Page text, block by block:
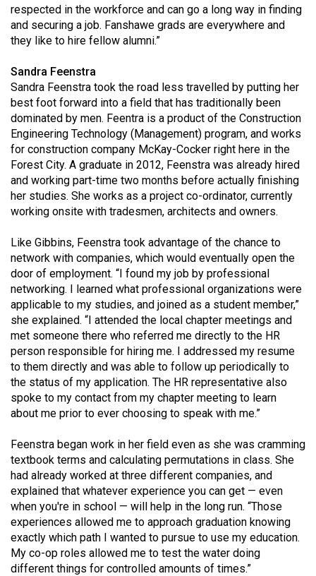
Volume
39
(2006/07)
Volume
38
(2005/06)
respected in the workforce and can go a long way in finding
and securing a job. Fanshawe grads are everywhere and
they like to hire fellow alumni.”
Sandra Feenstra
Sandra Feenstra took the road less travelled by putting her
best foot forward into a field that has traditionally been
dominated by men. Feentra is a product of the Construction
Engineering Technology (Management) program, and works
for construction company McKay-Cocker right here in the
Forest City. A graduate in 2012, Feenstra was already hired
and working part-time two months before actually finishing
her studies. She works as a project co-ordinator, currently
working onsite with tradesmen, architects and owners.
Like Gibbins, Feenstra took advantage of the chance to
network with companies, which would eventually open the
door of employment. “I found my job by professional
networking. I learned what professional organizations were
applicable to my studies, and joined as a student member,”
she explained. “I attended the local chapter meetings and
met someone there who referred me directly to the HR
person responsible for hiring me. I addressed my resume
to them directly and was able to follow up periodically to
the status of my application. The HR representative also
spoke to my contact from my chapter meeting to learn
about me prior to ever choosing to speak with me.”
Feenstra began work in her field even as she was cramming
textbook terms and calculating permutations in class. She
had already worked at three different companies, and
explained that whatever experience you can get — even
when you're in school — will help in the long run. “Those
experiences allowed me to approach graduation knowing
exactly which path I wanted to pursue to use my education.
My co-op roles allowed me to test the water doing
different things for controlled amounts of times.”